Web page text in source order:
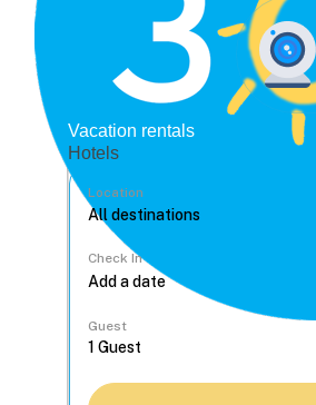
Vacation rentals
Hotels
Location
Check In
Guest